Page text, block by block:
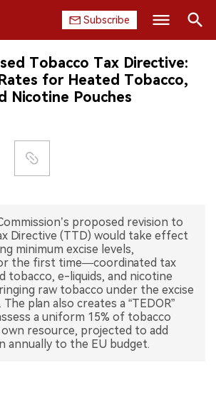
Subscribe
Search
Tobacco Tax Directive:
for Heated Tobacco,
Nicotine Pouches
proposed revision to
Directive (TTD) would take effect
minimum excise levels,
the first time—coordinated tax
tobacco, e-liquids, and nicotine
raw tobacco under the excise
plan also creates a “TEDOR”
a uniform 15% of tobacco
own resource, projected to add